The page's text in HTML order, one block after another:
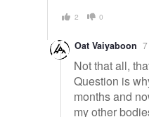
2 0
Oat Vaiyaboon
Not that all,
Question is
months and
my other